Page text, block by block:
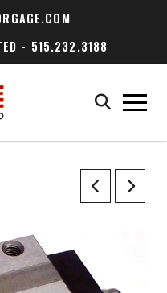
- 515.232.3188